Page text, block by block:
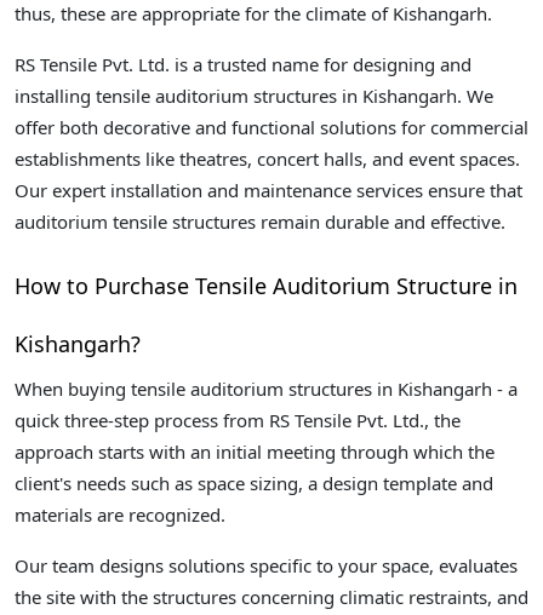
thus, these are appropriate for the climate of Kishangarh.
RS Tensile Pvt. Ltd. is a trusted name for designing and
installing tensile auditorium structures in Kishangarh. We
offer both decorative and functional solutions for commercial
establishments like theatres, concert halls, and event spaces.
Our expert installation and maintenance services ensure that
auditorium tensile structures remain durable and effective.
How to Purchase Tensile Auditorium Structure in
Kishangarh?
When buying tensile auditorium structures in Kishangarh - a
quick three-step process from RS Tensile Pvt. Ltd., the
approach starts with an initial meeting through which the
client's needs such as space sizing, a design template and
materials are recognized.
Our team designs solutions specific to your space, evaluates
the site with the structures concerning climatic restraints, and